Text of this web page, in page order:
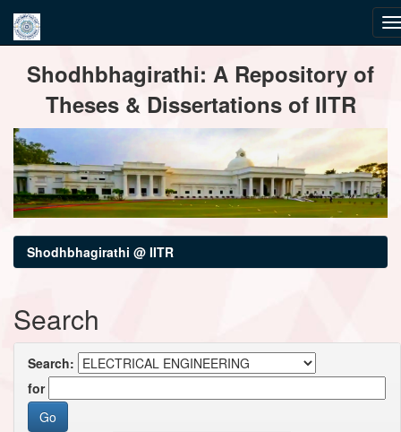
navigationShodhbhagirathi: A Repository of
Theses & Dissertations of IITR
Shodhbhagirathi @ IITR
Search
Search:
for